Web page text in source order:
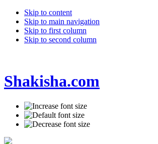
Skip to content
Skip to main navigation
Skip to first column
Skip to second column
Shakisha.com